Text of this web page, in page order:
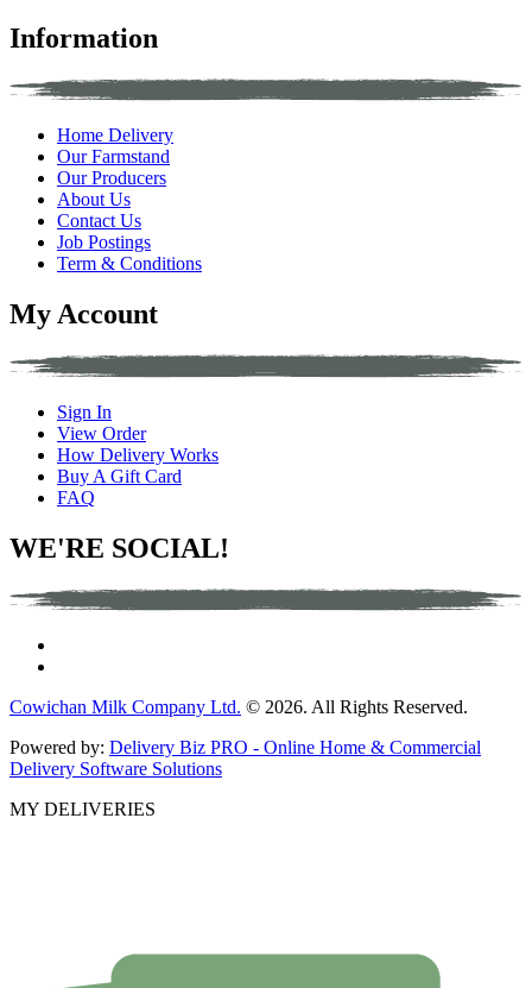
Information
Home Delivery
Our Farmstand
Our Producers
About Us
Contact Us
Job Postings
Term & Conditions
My Account
Sign In
View Order
How Delivery Works
Buy A Gift Card
FAQ
WE'RE SOCIAL!
Cowichan Milk Company Ltd. © 2026. All Rights Reserved.
Powered by: Delivery Biz PRO - Online Home & Commercial
Delivery Software Solutions
MY DELIVERIES